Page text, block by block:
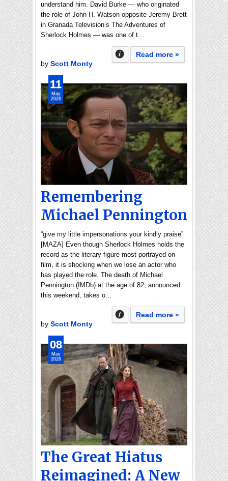
understand him. David Burke — who originated
the role of John H. Watson opposite Jeremy Brett
in Granada Television’s The Adventures of
Sherlock Holmes — was one of t…
Read more »
by Scott Monty
Remembering
Michael Pennington
“give my little impersonations your kindly praise”
[MAZA] Even though Sherlock Holmes holds the
record as the literary figure most portrayed on
film, it is shocking when we lose an actor who
has played the role. The death of Michael
Pennington (IMDb) at the age of 82, announced
this weekend, takes o…
Read more »
by Scott Monty
11
May
2026
The Great Hiatus
Reimagined: A New
08
May
2026